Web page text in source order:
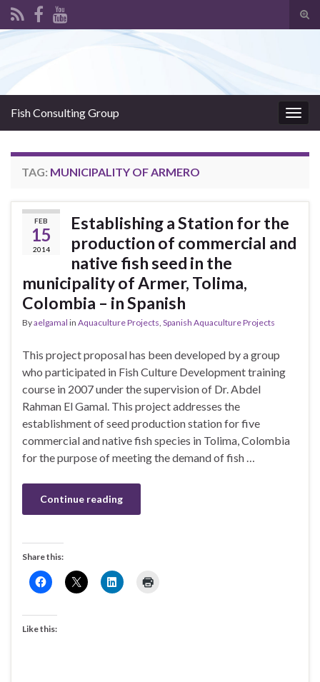
Fish Consulting Group
TAG: MUNICIPALITY OF ARMERO
FEB
15
2014
Establishing a Station for the
production of commercial and
native fish seed in the
municipality of Armer, Tolima,
Colombia – in Spanish
Byaelgamal in Aquaculture Projects, Spanish Aquaculture Projects
This project proposal has been developed by a group
who participated in Fish Culture Development training
course in 2007 under the supervision of Dr. Abdel
Rahman El Gamal. This project addresses the
establishment of seed production station for five
commercial and native fish species in Tolima, Colombia
for the purpose of meeting the demand of fish …
Continue reading
Share this:
Like this: